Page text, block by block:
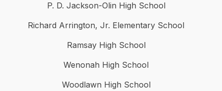
P. D. Jackson-Olin High School
Richard Arrington, Jr. Elementary School
Ramsay High School
Wenonah High School
Woodlawn High School